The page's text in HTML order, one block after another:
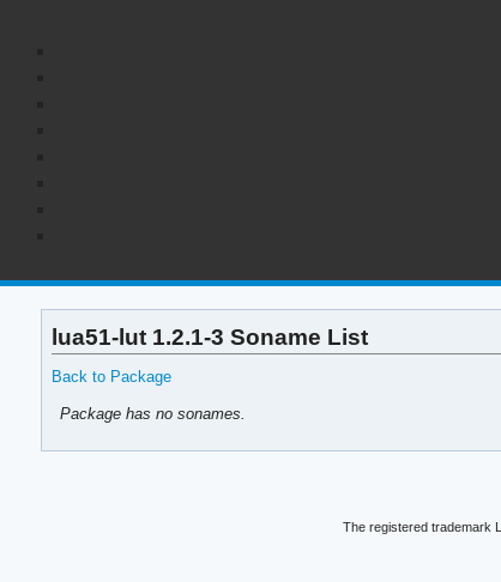
lua51-lut 1.2.1-3 Soname List
Back to Package
Package has no sonames.
The registered trademark